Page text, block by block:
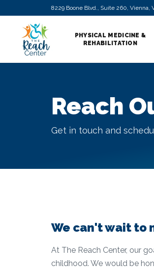
8229 Boone Blvd., Suite 260, Vienna,
PHYSICAL MEDICINE &
REHABILITATION
Reach
Get in touch and
We can't wait to
At The Reach Center, our
childhood. We would be